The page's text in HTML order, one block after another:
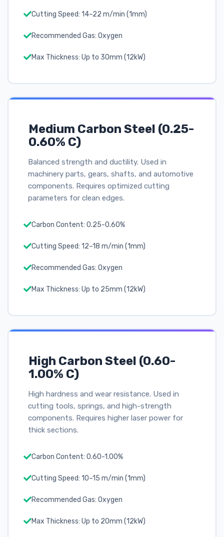
Cutting Speed: 14–22 m/min (1mm)
Recommended Gas: Oxygen
Max Thickness: Up to 30mm (12kW)
Medium Carbon Steel (0.25-
0.60% C)
Balanced strength and ductility. Used in
machinery parts, gears, shafts, and automotive
components. Requires optimized cutting
parameters for clean edges.
Carbon Content: 0.25-0.60%
Cutting Speed: 12–18 m/min (1mm)
Recommended Gas: Oxygen
Max Thickness: Up to 25mm (12kW)
High Carbon Steel (0.60-
1.00% C)
High hardness and wear resistance. Used in
cutting tools, springs, and high-strength
components. Requires higher laser power for
thick sections.
Carbon Content: 0.60-1.00%
Cutting Speed: 10–15 m/min (1mm)
Recommended Gas: Oxygen
Max Thickness: Up to 20mm (12kW)